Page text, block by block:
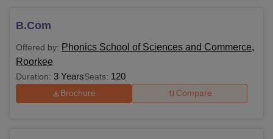
B.Com
Offered by: Phonics School of Sciences and Commerce,
Roorkee
Duration: 3 YearsSeats: 120
Brochure Compare